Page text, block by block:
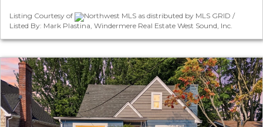
Listing Courtesy of
Northwest MLS as distributed by MLS GRID /
Listed By: Mark Plastina, Windermere Real Estate West Sound, Inc.